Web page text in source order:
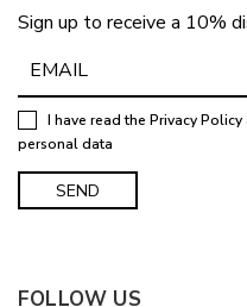
Sign up to receive a 10%
I have read the Privacy Policy
personal data
FOLLOW US